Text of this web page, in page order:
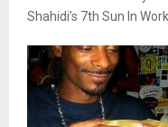
Shahidi’s 7th Sun In